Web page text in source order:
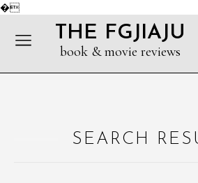
�
THE FGJIAJU
book & movie reviews
SEARCH